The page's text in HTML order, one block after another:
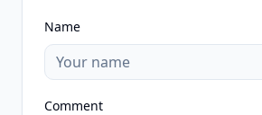
Name
Comment